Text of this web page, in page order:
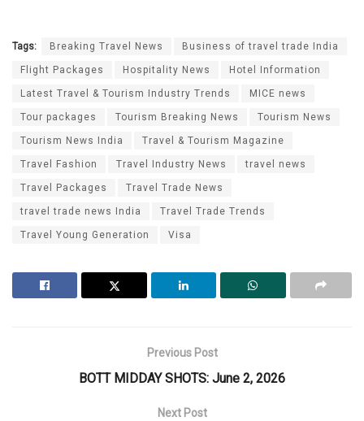
Tags: Breaking Travel News Business of travel trade India
Flight Packages Hospitality News Hotel Information
Latest Travel & Tourism Industry Trends MICE news
Tour packages Tourism Breaking News Tourism News
Tourism News India Travel & Tourism Magazine
Travel Fashion Travel Industry News travel news
Travel Packages Travel Trade News
travel trade news India Travel Trade Trends
Travel Young Generation Visa
Previous Post
BOTT MIDDAY SHOTS: June 2, 2026
Next Post